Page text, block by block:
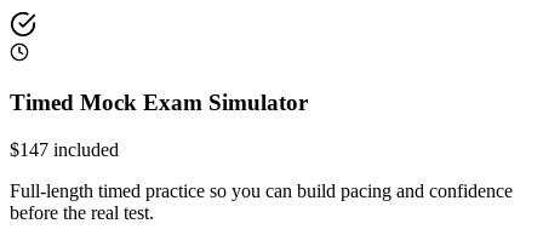
Timed Mock Exam Simulator
$147 included
Full-length timed practice so you can build pacing and confidence
before the real test.